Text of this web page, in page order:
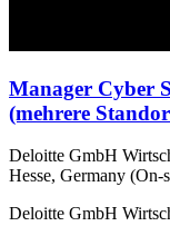
Manager Cyber
(mehrere
Deloitte GmbH
Hesse, Germany (On-
Deloitte GmbH